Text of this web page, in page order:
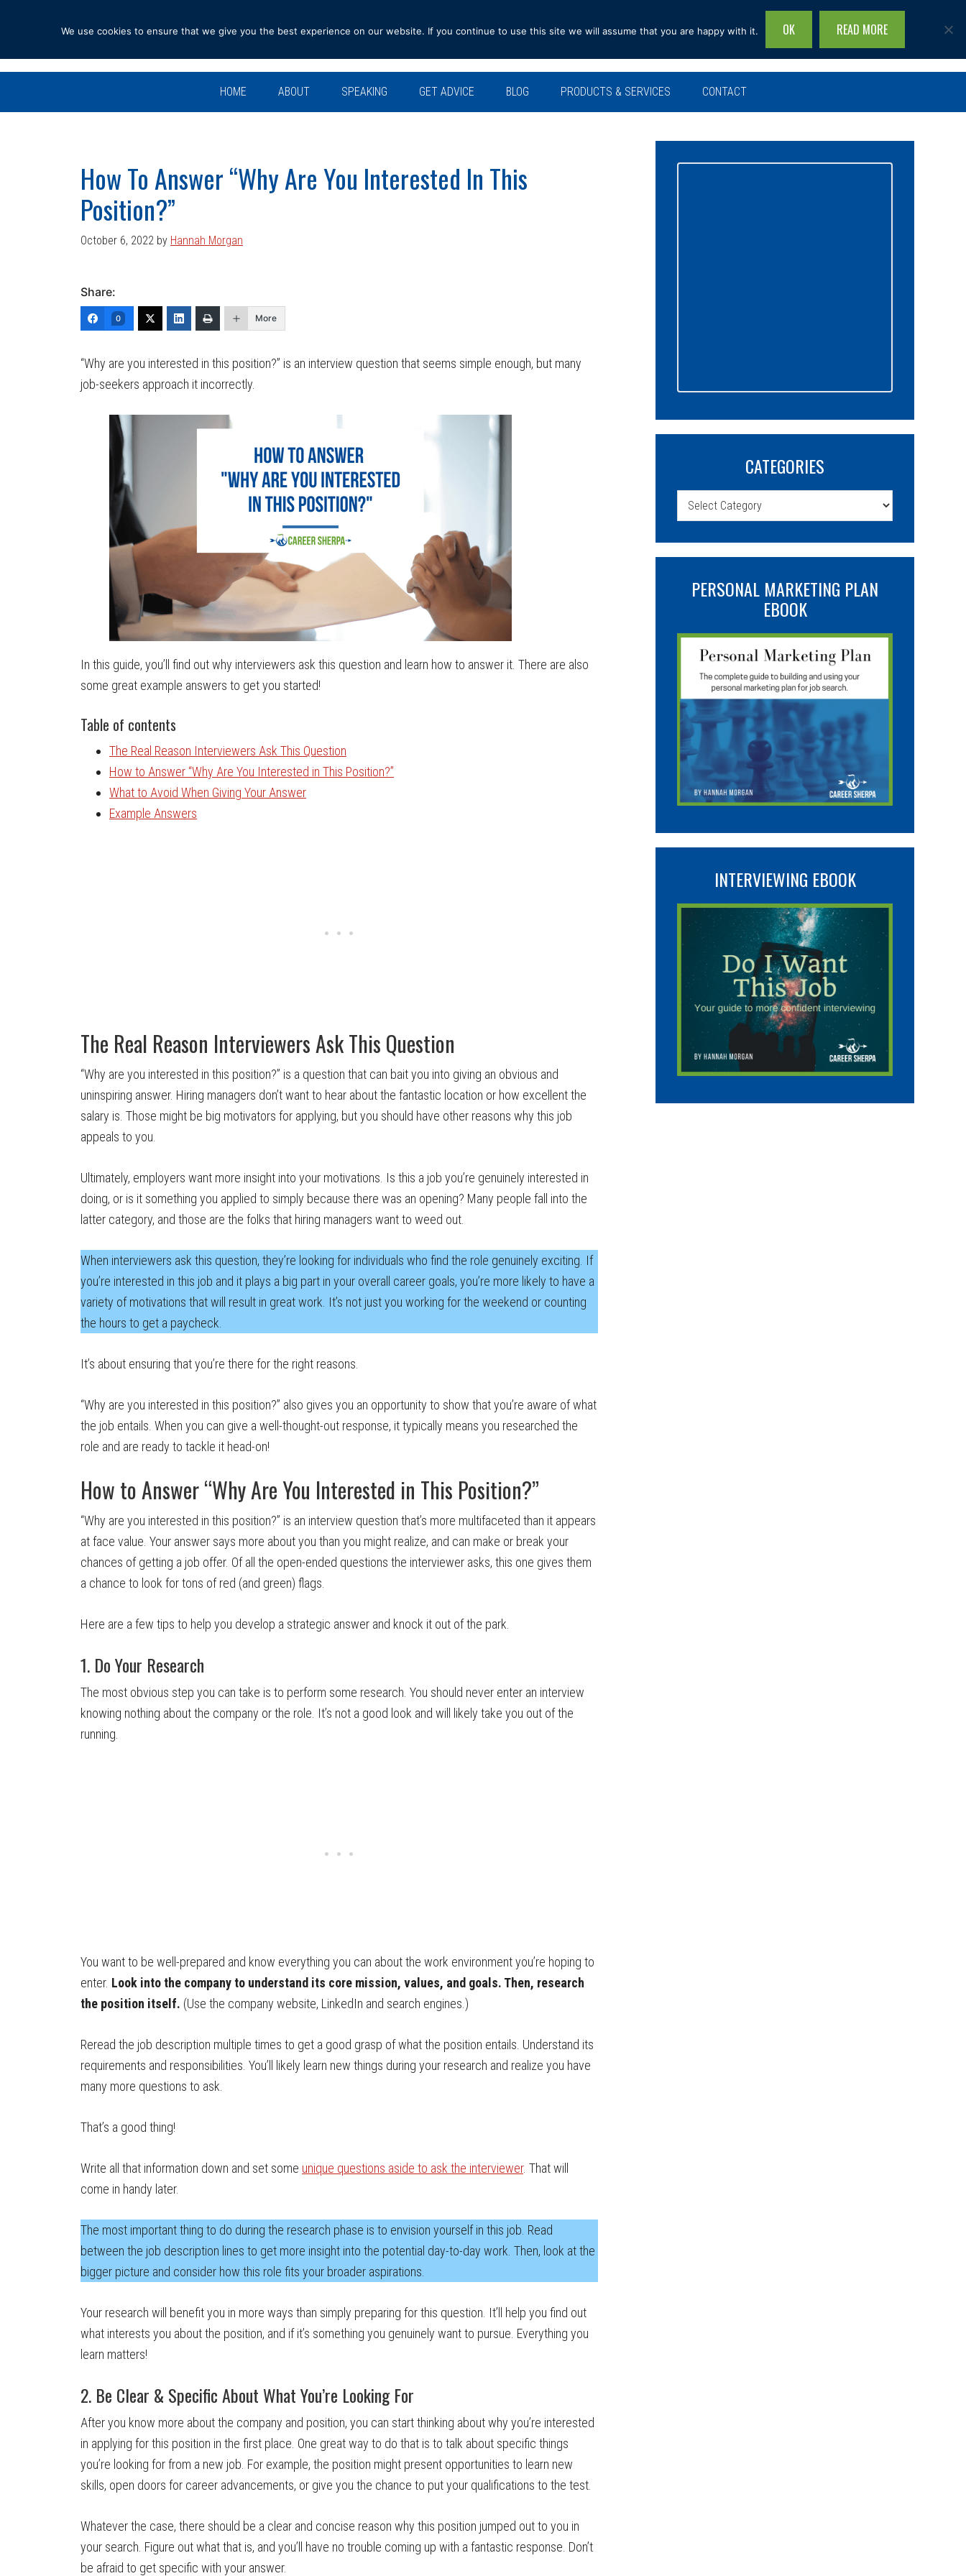
navigation
content
sidebar
Search
site...
HOME ABOUT SPEAKING GET ADVICE BLOG PRODUCTS & SERVICES CONTACT
How To Answer “Why Are You Interested In This
Position?”
October 6, 2022 by Hannah Morgan
Share:
0 More
“Why are you interested in this position?” is an interview question that seems simple enough, but many
job-seekers approach it incorrectly.
In this guide, you’ll find out why interviewers ask this question and learn how to answer it. There are also
some great example answers to get you started!
Table of contents
The Real Reason Interviewers Ask This Question
How to Answer “Why Are You Interested in This Position?”
What to Avoid When Giving Your Answer
Example Answers
The Real Reason Interviewers Ask This Question
“Why are you interested in this position?” is a question that can bait you into giving an obvious and
uninspiring answer. Hiring managers don’t want to hear about the fantastic location or how excellent the
salary is. Those might be big motivators for applying, but you should have other reasons why this job
appeals to you.
Ultimately, employers want more insight into your motivations. Is this a job you’re genuinely interested in
doing, or is it something you applied to simply because there was an opening? Many people fall into the
latter category, and those are the folks that hiring managers want to weed out.
When interviewers ask this question, they’re looking for individuals who find the role genuinely exciting. If
you’re interested in this job and it plays a big part in your overall career goals, you’re more likely to have a
variety of motivations that will result in great work. It’s not just you working for the weekend or counting
the hours to get a paycheck.
It’s about ensuring that you’re there for the right reasons.
“Why are you interested in this position?” also gives you an opportunity to show that you’re aware of what
the job entails. When you can give a well-thought-out response, it typically means you researched the
role and are ready to tackle it head-on!
How to Answer “Why Are You Interested in This Position?”
“Why are you interested in this position?” is an interview question that’s more multifaceted than it appears
at face value. Your answer says more about you than you might realize, and can make or break your
chances of getting a job offer. Of all the open-ended questions the interviewer asks, this one gives them
a chance to look for tons of red (and green) flags.
Here are a few tips to help you develop a strategic answer and knock it out of the park.
1. Do Your Research
The most obvious step you can take is to perform some research. You should never enter an interview
knowing nothing about the company or the role. It’s not a good look and will likely take you out of the
running.
You want to be well-prepared and know everything you can about the work environment you’re hoping to
enter. Look into the company to understand its core mission, values, and goals. Then, research
the position itself. (Use the company website, LinkedIn and search engines.)
Reread the job description multiple times to get a good grasp of what the position entails. Understand its
requirements and responsibilities. You’ll likely learn new things during your research and realize you have
many more questions to ask.
That’s a good thing!
Write all that information down and set some unique questions aside to ask the interviewer. That will
come in handy later.
The most important thing to do during the research phase is to envision yourself in this job. Read
between the job description lines to get more insight into the potential day-to-day work. Then, look at the
bigger picture and consider how this role fits your broader aspirations.
Your research will benefit you in more ways than simply preparing for this question. It’ll help you find out
what interests you about the position, and if it’s something you genuinely want to pursue. Everything you
learn matters!
2. Be Clear & Specific About What You’re Looking For
After you know more about the company and position, you can start thinking about why you’re interested
in applying for this position in the first place. One great way to do that is to talk about specific things
you’re looking for from a new job. For example, the position might present opportunities to learn new
skills, open doors for career advancements, or give you the chance to put your qualifications to the test.
Whatever the case, there should be a clear and concise reason why this position jumped out to you in
your search. Figure out what that is, and you’ll have no trouble coming up with a fantastic response. Don’t
be afraid to get specific with your answer.
CATEGORIES
Categories
PERSONAL MARKETING PLAN
EBOOK
INTERVIEWING EBOOK
We use cookies to ensure that we give you the best experience on our website. If you continue to use this site we will assume that you are happy with it. OK READ MORE